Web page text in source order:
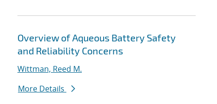
Overview of Aqueous Battery Safety
and Reliability Concerns
Wittman, Reed M.
More Details